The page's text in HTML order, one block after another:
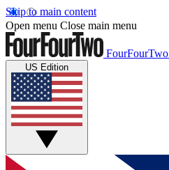
Skip to main content
Open menu Close main menu
FourFourTwo
US Edition